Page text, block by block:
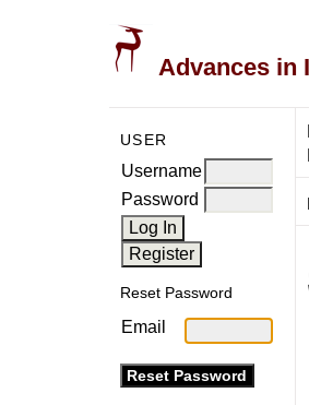
Advances in
USER
Username
Password
Reset Password
Email